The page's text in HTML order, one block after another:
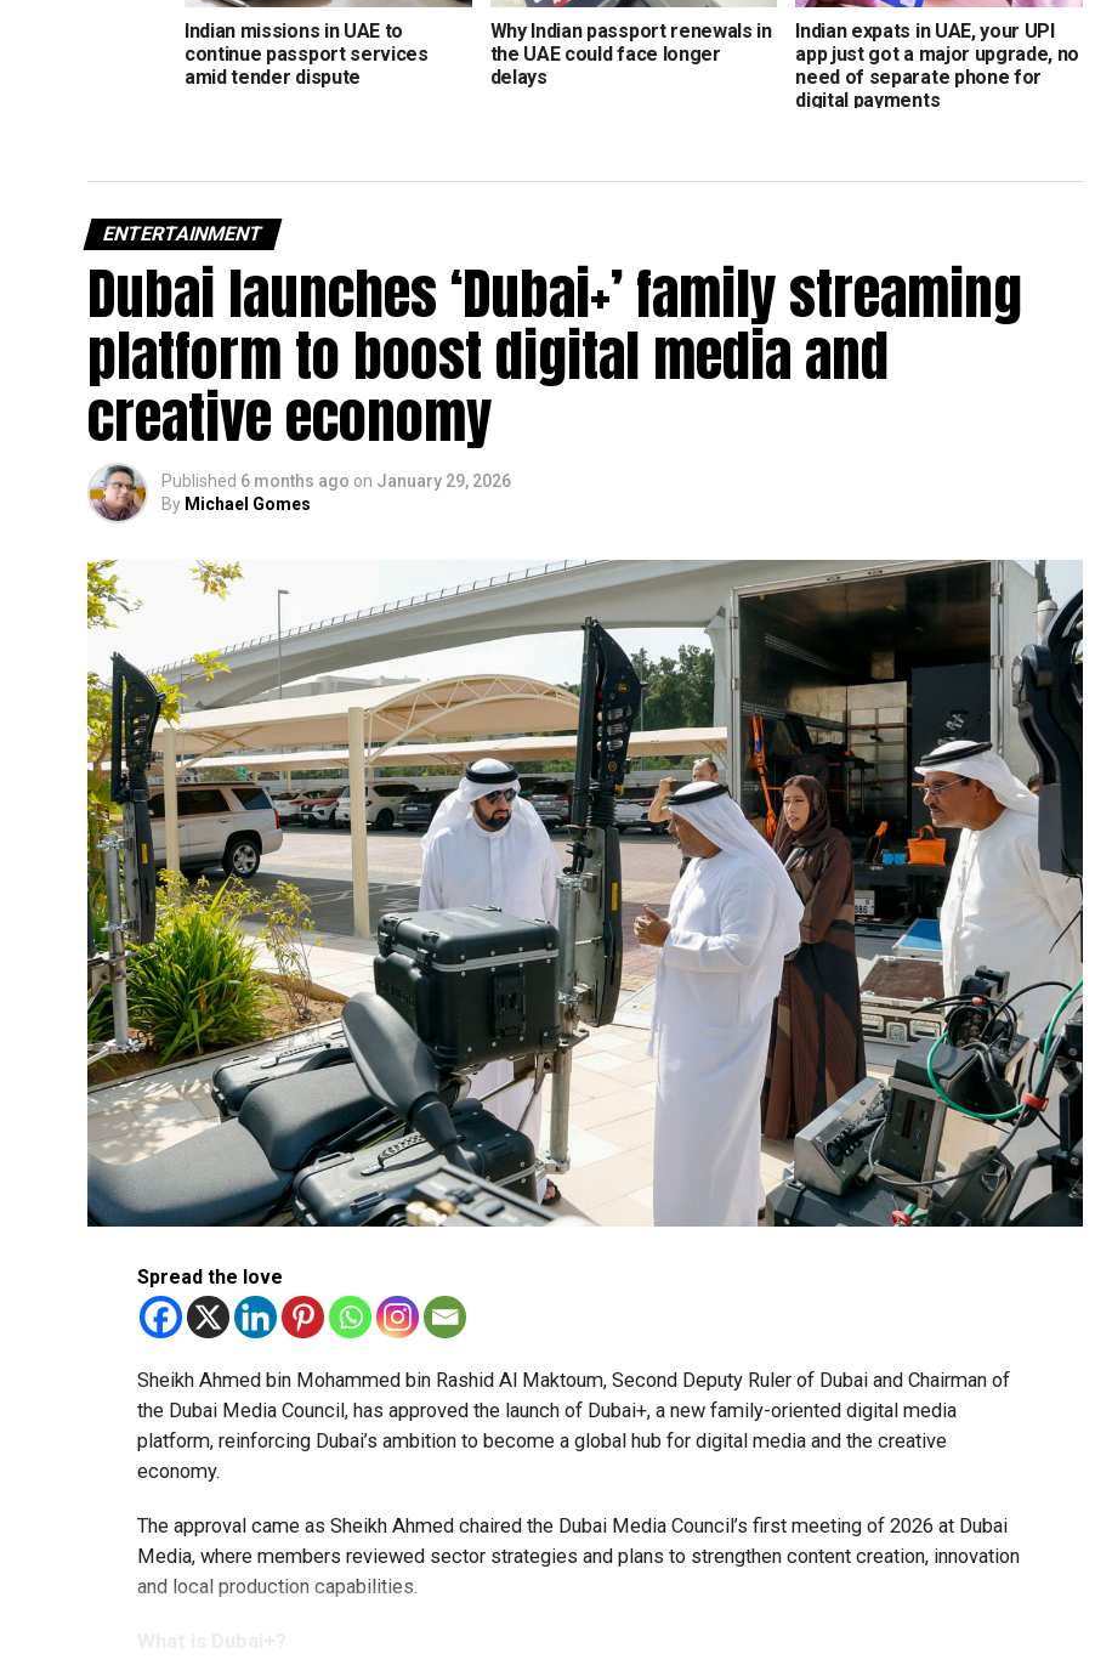
Indian missions in UAE to
continue passport services
amid tender dispute
Why Indian passport renewals in
the UAE could face longer
delays
Indian expats in UAE, your UPI
app just got a major upgrade, no
need of separate phone for
digital payments
ENTERTAINMENT
Dubai launches ‘Dubai+’ family streaming
platform to boost digital media and
creative economy
Published 6 months ago on January 29, 2026
By Michael Gomes
Spread the love
Sheikh Ahmed bin Mohammed bin Rashid Al Maktoum, Second Deputy Ruler of Dubai and Chairman of
the Dubai Media Council, has approved the launch of Dubai+, a new family-oriented digital media
platform, reinforcing Dubai’s ambition to become a global hub for digital media and the creative
economy.
The approval came as Sheikh Ahmed chaired the Dubai Media Council’s first meeting of 2026 at Dubai
Media, where members reviewed sector strategies and plans to strengthen content creation, innovation
and local production capabilities.